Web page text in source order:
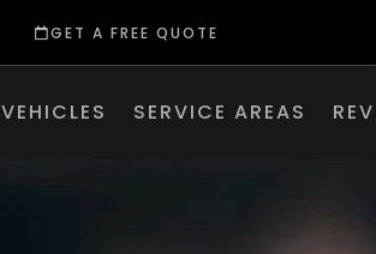
GET A FREE QUOTE
VEHICLES SERVICE AREAS